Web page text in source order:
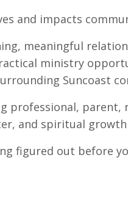
and impacts
meaningful
ministry
Suncoast
professional,
and spiritual
figured out before